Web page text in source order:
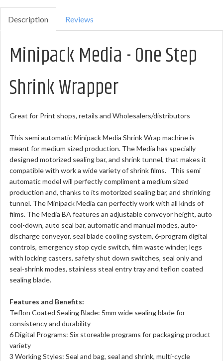
Description Reviews
Minipack Media - One Step
Shrink Wrapper
Great for Print shops, retails and Wholesalers/distributors
This semi automatic Minipack Media Shrink Wrap machine is
meant for medium sized production. The Media has specially
designed motorized sealing bar, and shrink tunnel, that makes it
compatible with work a wide variety of shrink films. This semi
automatic model will perfectly compliment a medium sized
production and, thanks to its motorized sealing bar, and shrinking
tunnel. The Minipack Media can perfectly work with all kinds of
films. The Media BA features an adjustable conveyor height, auto
cool-down, auto seal bar, automatic and manual modes, auto-
discharge conveyor, seal blade cooling system, 6-program digital
controls, emergency stop cycle switch, film waste winder, legs
with locking casters, safety shut down switches, seal only and
seal-shrink modes, stainless steal entry tray and teflon coated
sealing blade.
Features and Benefits:
Teflon Coated Sealing Blade: 5mm wide sealing blade for
consistency and durability
6 Digital Programs: Six storeable programs for packaging product
variety
3 Working Styles: Seal and bag, seal and shrink, multi-cycle